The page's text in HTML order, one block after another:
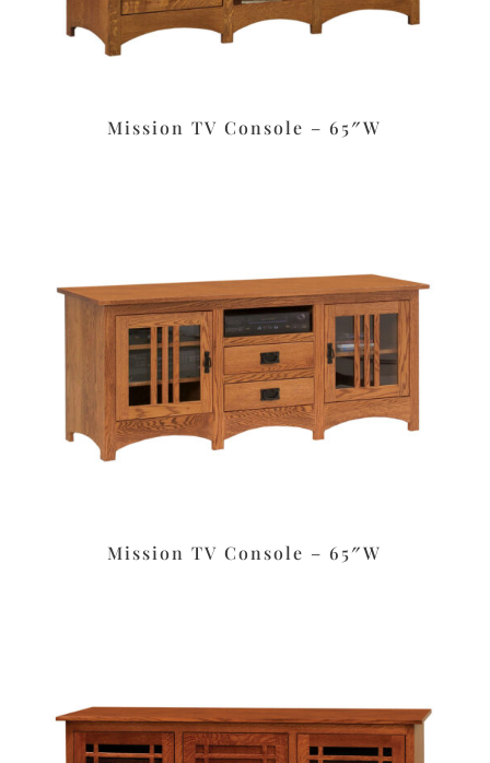
Mission TV Console – 65″W
Mission TV Console – 65″W